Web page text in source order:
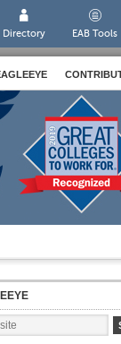
Directory EAB Tools